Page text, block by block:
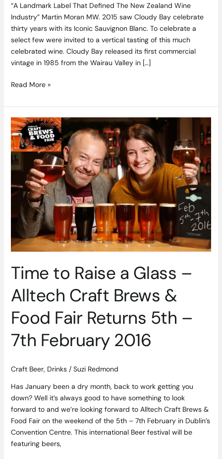
“A Landmark Label That Defined The New Zealand Wine
Industry” Martin Moran MW. 2015 saw Cloudy Bay celebrate
thirty years with its Iconic Sauvignon Blanc. To celebrate a
select few were invited to a vertical tasting of this much
celebrated wine. Cloudy Bay released its first commercial
vintage in 1985 from the Wairau Valley in […]
Read More »
Time to Raise a Glass –
Alltech Craft Brews &
Food Fair Returns 5th –
7th February 2016
Craft Beer, Drinks/ Suzi Redmond
Has January been a dry month, back to work getting you
down? Well it’s always good to have something to look
forward to and we’re looking forward to Alltech Craft Brews &
Food Fair on the weekend of the 5th – 7th February in Dublin’s
Convention Centre. This international Beer festival will be
featuring beers,
Time
to
Raise
a
Glass
Alltech
Brews
Food
Fair
5th
7th
2016